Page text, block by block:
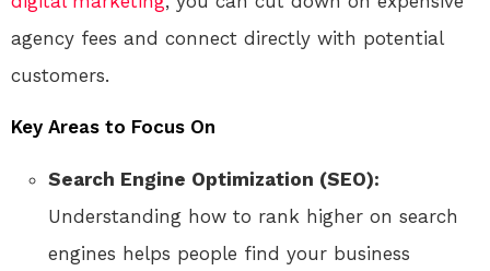
agency fees and connect directly with potential
customers.
Key Areas to Focus On
Search Engine Optimization (SEO):
Understanding how to rank higher on search
engines helps people find your business